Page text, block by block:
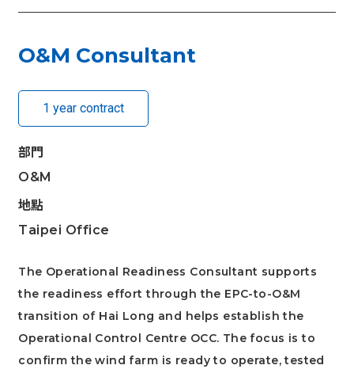
O&M Consultant
1 year contract
部門
O&M
地點
Taipei Office
The Operational Readiness Consultant supports
the readiness effort through the EPC-to-O&M
transition of Hai Long and helps establish the
Operational Control Centre OCC. The focus is to
confirm the wind farm is ready to operate, tested